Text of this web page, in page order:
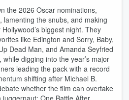
the 2026 Oscar nominations,
lamenting the snubs, and making
biggest night. They
like Edington and Sorry, Baby,
Dead Man, and Amanda Seyfried
digging into the year’s major
leading the pack with a record
shifting after Michael B.
whether the film can overtake
One Battle After